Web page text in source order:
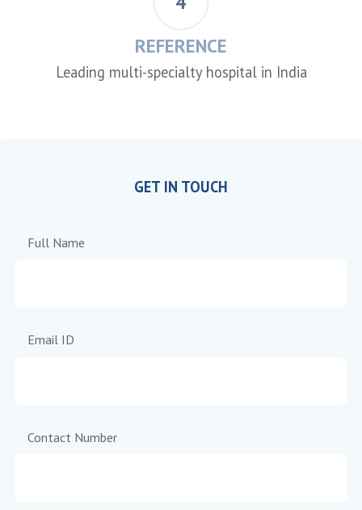
REFERENCE
Leading multi-specialty hospital in India
GET IN TOUCH
Full Name
Email ID
Contact Number